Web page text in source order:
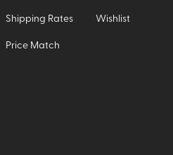
Shipping Rates
Price Match
Wishlist